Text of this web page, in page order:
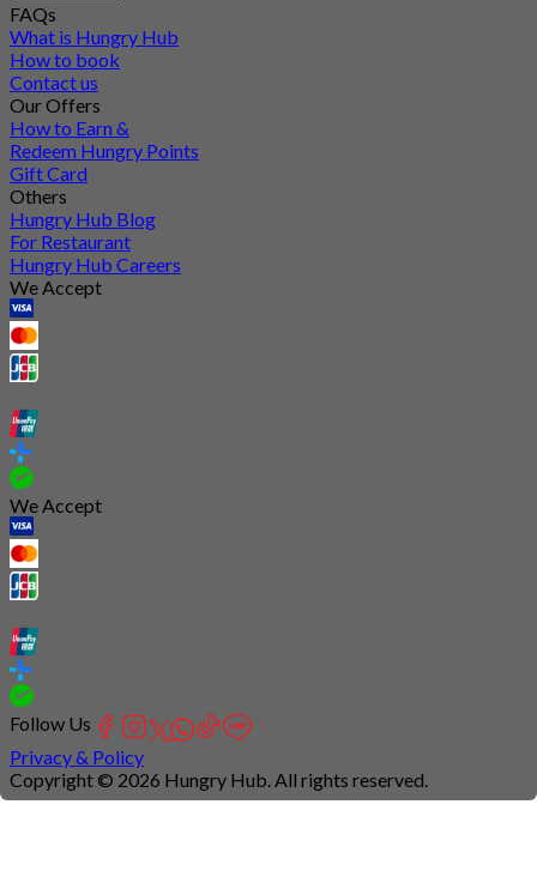
FAQs
What is Hungry Hub
How to book
Contact us
Our Offers
How to Earn &
Redeem Hungry Points
Gift Card
Others
Hungry Hub Blog
For Restaurant
Hungry Hub Careers
We Accept
We Accept
Follow Us
Privacy & Policy
Copyright © 2026 Hungry Hub. All rights reserved.
Connection